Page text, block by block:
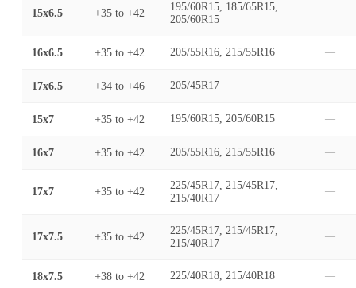
15x6.5 +35 to +42
195/60R15, 185/65R15,
205/60R15
—
16x6.5 +35 to +42 205/55R16, 215/55R16 —
17x6.5 +34 to +46 205/45R17 —
15x7 +35 to +42 195/60R15, 205/60R15 —
16x7 +35 to +42 205/55R16, 215/55R16 —
17x7 +35 to +42
225/45R17, 215/45R17,
215/40R17
—
17x7.5 +35 to +42
225/45R17, 215/45R17,
215/40R17
—
18x7.5 +38 to +42 225/40R18, 215/40R18 —